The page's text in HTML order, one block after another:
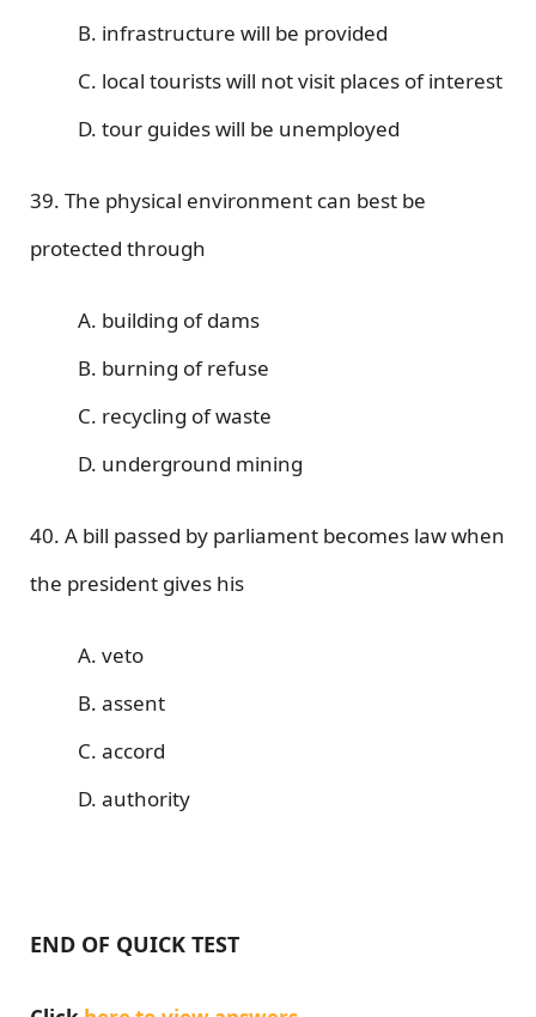
B. infrastructure will be provided
C. local tourists will not visit places of interest
D. tour guides will be unemployed
39. The physical environment can best be
protected through
A. building of dams
B. burning of refuse
C. recycling of waste
D. underground mining
40. A bill passed by parliament becomes law when
the president gives his
A. veto
B. assent
C. accord
D. authority
END OF QUICK TEST